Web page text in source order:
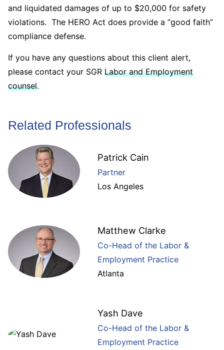
and liquidated damages of up to $20,000 for safety
violations. The HERO Act does provide a “good faith”
compliance defense.
If you have any questions about this client alert,
please contact your SGR Labor and Employment
counsel.
Related Professionals
Patrick Cain
Partner
Los Angeles
Matthew Clarke
Co-Head of the Labor &
Employment Practice
Atlanta
Yash Dave
Co-Head of the Labor &
Employment Practice